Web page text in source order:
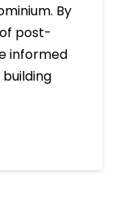
By
post-
informed